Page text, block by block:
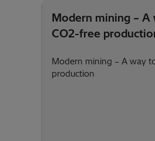
Modern mining – A
CO2-free
Modern mining – A way
production